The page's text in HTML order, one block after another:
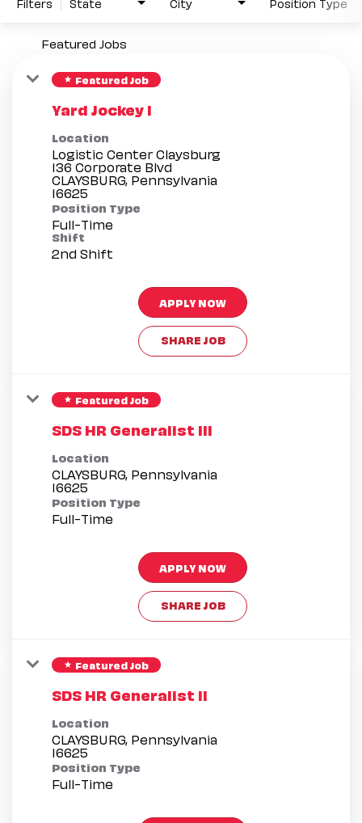
Featured Jobs
star Featured Job
Yard Jockey I
Location
Logistic Center Claysburg
136 Corporate Blvd
CLAYSBURG, Pennsylvania
Position Type
Full-Time
Shift
2nd Shift
APPLY NOW
SHARE JOB
star Featured Job
SDS HR Generalist III
Location
CLAYSBURG, Pennsylvania
Position Type
Full-Time
APPLY NOW
SHARE JOB
star Featured Job
SDS HR Generalist II
Location
CLAYSBURG, Pennsylvania
Position Type
Full-Time